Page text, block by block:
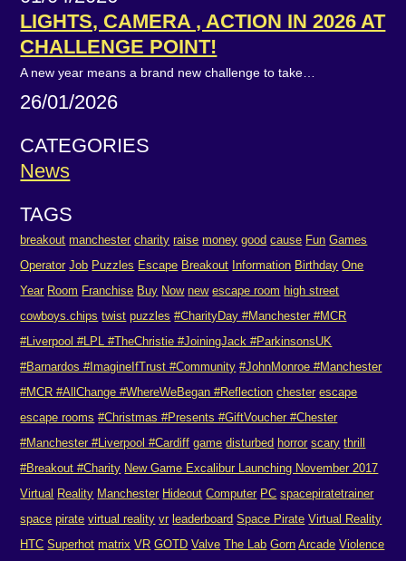
LIGHTS, CAMERA , ACTION IN 2026 AT
CHALLENGE POINT!
A new year means a brand new challenge to take…
26/01/2026
CATEGORIES
News
TAGS
breakout manchester charity raise money good cause Fun Games
Operator Job Puzzles Escape Breakout Information Birthday One
Year Room Franchise Buy Now new escape room high street
cowboys.chips twist puzzles #CharityDay #Manchester #MCR
#Liverpool #LPL #TheChristie #JoiningJack #ParkinsonsUK
#Barnardos #ImagineIfTrust #Community #JohnMonroe #Manchester
#MCR #AllChange #WhereWeBegan #Reflection chester escape
escape rooms #Christmas #Presents #GiftVoucher #Chester
#Manchester #Liverpool #Cardiff game disturbed horror scary thrill
#Breakout #Charity New Game Excalibur Launching November 2017
Virtual Reality Manchester Hideout Computer PC spacepiratetrainer
space pirate virtual reality vr leaderboard Space Pirate Virtual Reality
HTC Superhot matrix VR GOTD Valve The Lab Gorn Arcade Violence